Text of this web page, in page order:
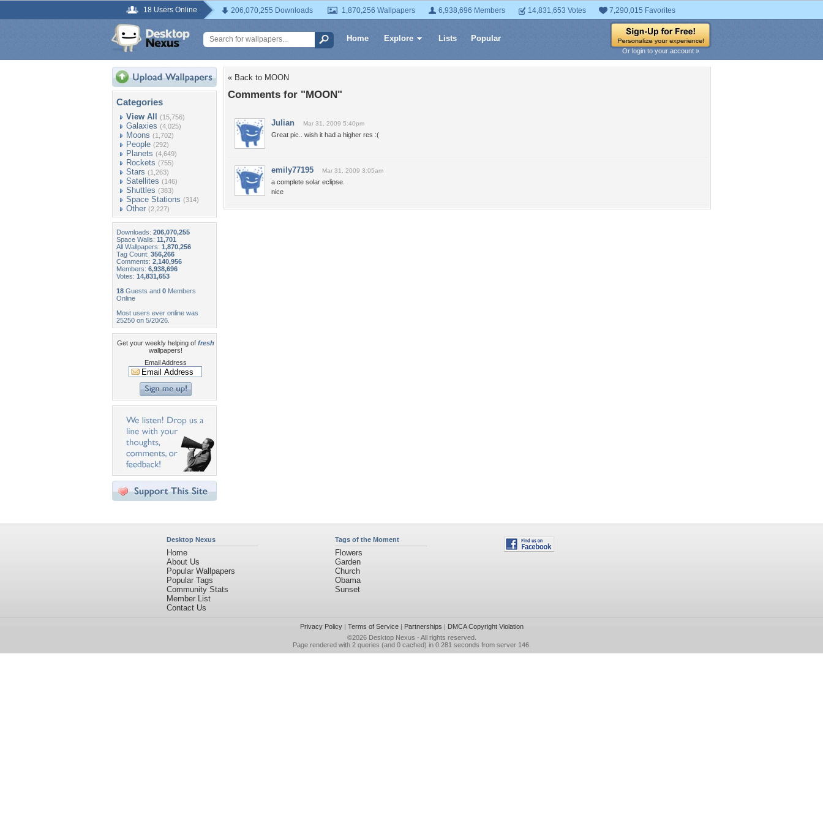
18 Users Online 206,070,255 Downloads 1,870,256 Wallpapers 6,938,696 Members 14,831,653 Votes 7,290,015 Favorites
Home Explore Lists Popular
Or login to your account »
Categories
View All (15,756)
Galaxies (4,025)
Moons (1,702)
People (292)
Planets (4,649)
Rockets (755)
Stars (1,263)
Satellites (146)
Shuttles (383)
Space Stations (314)
Other (2,227)
Downloads: 206,070,255
Space Walls: 11,701
All Wallpapers: 1,870,256
Tag Count: 356,266
Comments: 2,140,956
Members: 6,938,696
Votes: 14,831,653
18 Guests and 0 Members
Online
Most users ever online was
25250 on 5/20/26.
Get your weekly helping of fresh
wallpapers!
Email Address
« Back to MOON
Comments for "MOON"
Julian Mar 31, 2009 5:40pm
Great pic.. wish it had a higher res :(
emily77195 Mar 31, 2009 3:05am
a complete solar eclipse.
nice
Desktop Nexus
Home
About Us
Popular Wallpapers
Popular Tags
Community Stats
Member List
Contact Us
Tags of the Moment
Flowers
Garden
Church
Obama
Sunset
Privacy Policy| Terms of Service| Partnerships | DMCA Copyright Violation
©2026 Desktop Nexus - All rights reserved.
Page rendered with 2 queries (and 0 cached) in 0.281 seconds from server 146.